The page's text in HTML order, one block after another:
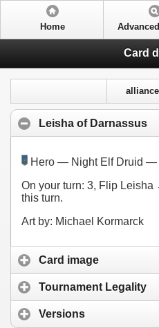
Home
Card
Leisha of Darnassus
Hero — Night Elf Druid —
On your turn: 3, Flip
this turn.
Art by: Michael Kormarck
Card image
Tournament Legality
Versions